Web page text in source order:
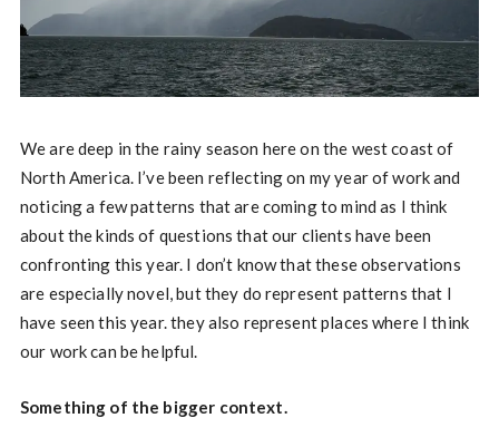
We are deep in the rainy season here on the west coast of
North America. I’ve been reflecting on my year of work and
noticing a few patterns that are coming to mind as I think
about the kinds of questions that our clients have been
confronting this year. I don’t know that these observations
are especially novel, but they do represent patterns that I
have seen this year. they also represent places where I think
our work can be helpful.
Something of the bigger context.